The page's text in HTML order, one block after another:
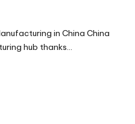
in China China
hub thanks…